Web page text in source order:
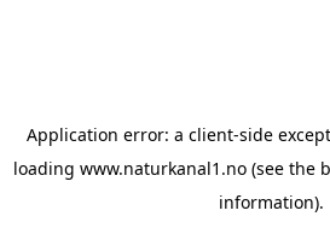
Application error: a client-side
loading www.naturkanal1.no (see the
information).